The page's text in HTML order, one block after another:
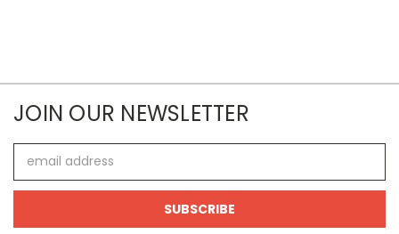
JOIN OUR NEWSLETTER
Address